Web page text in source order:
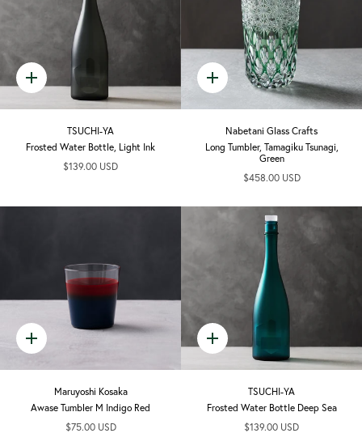
Quick
add
TSUCHI-YA
Frosted Water Bottle, Light Ink
$139.00 USD
Quick
add
Nabetani Glass Crafts
Long Tumbler, Tamagiku Tsunagi,
Green
$458.00 USD
Quick
add
Maruyoshi Kosaka
Awase Tumbler M Indigo Red
$75.00 USD
Quick
add
TSUCHI-YA
Frosted Water Bottle Deep Sea
$139.00 USD